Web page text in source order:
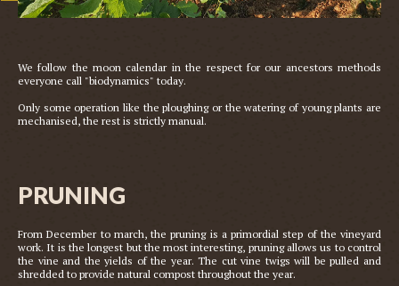
We follow the moon calendar in the respect for our ancestors methods
everyone call "biodynamics" today.
Only some operation like the ploughing or the watering of young plants are
PRUNING
From December to march, the pruning is a primordial step of the vineyard
work. It is the longest but the most interesting, pruning allows us to control
the vine and the yields of the year. The cut vine twigs will be pulled and